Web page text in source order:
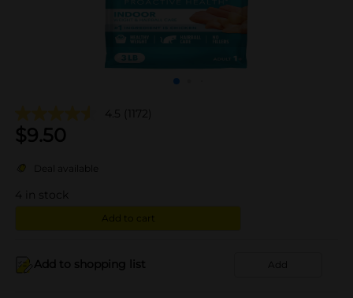
4.5 (1172)
$9.50
Deal available
4 in stock
Add to cart
Add to shopping list Add